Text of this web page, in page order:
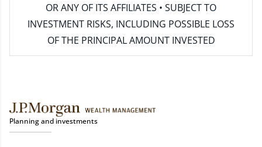
OR ANY OF ITS AFFILIATES • SUBJECT TO
INVESTMENT RISKS, INCLUDING POSSIBLE LOSS
OF THE PRINCIPAL AMOUNT INVESTED
Planning and investments